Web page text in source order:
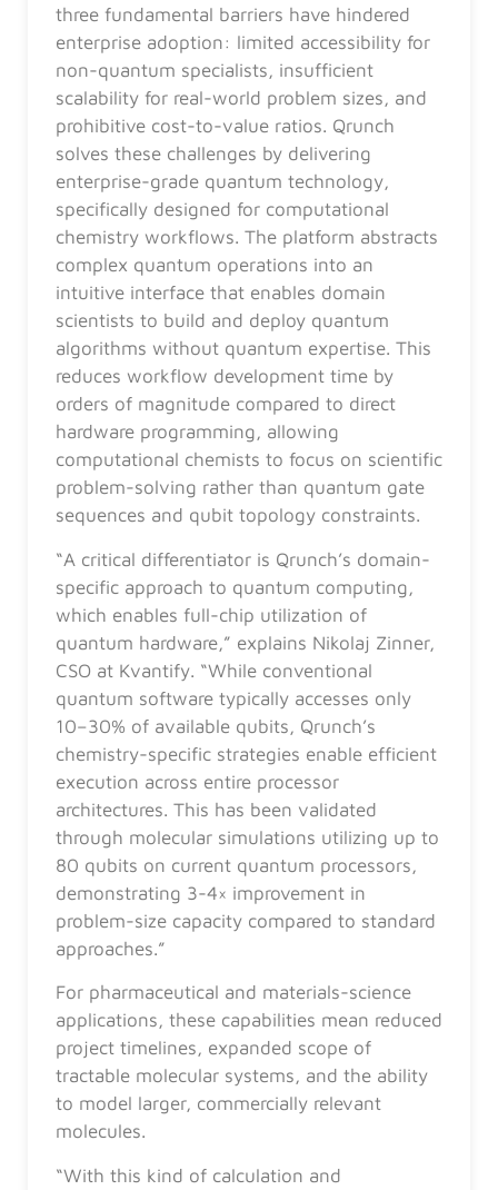
three fundamental barriers have hindered
enterprise adoption: limited accessibility for
non-quantum specialists, insufficient
scalability for real-world problem sizes, and
prohibitive cost-to-value ratios. Qrunch
solves these challenges by delivering
enterprise-grade quantum technology,
specifically designed for computational
chemistry workflows. The platform abstracts
complex quantum operations into an
intuitive interface that enables domain
scientists to build and deploy quantum
algorithms without quantum expertise. This
reduces workflow development time by
orders of magnitude compared to direct
hardware programming, allowing
computational chemists to focus on scientific
problem-solving rather than quantum gate
sequences and qubit topology constraints.
“A critical differentiator is Qrunch’s domain-
specific approach to quantum computing,
which enables full-chip utilization of
quantum hardware,” explains Nikolaj Zinner,
CSO at Kvantify. “While conventional
quantum software typically accesses only
10–30% of available qubits, Qrunch’s
chemistry-specific strategies enable efficient
execution across entire processor
architectures. This has been validated
through molecular simulations utilizing up to
80 qubits on current quantum processors,
demonstrating 3-4× improvement in
problem-size capacity compared to standard
approaches.”
For pharmaceutical and materials-science
applications, these capabilities mean reduced
project timelines, expanded scope of
tractable molecular systems, and the ability
to model larger, commercially relevant
molecules.
“With this kind of calculation and